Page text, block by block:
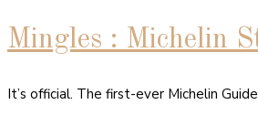
Mingles : Michelin
It’s official. The first-ever Michelin